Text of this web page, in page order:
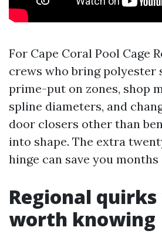
For Cape Coral Pool Cage
crews who bring polyester
prime-put on zones, shop
spline diameters, and
door closers other than
into shape. The extra
hinge can save you
Regional
worth knowing